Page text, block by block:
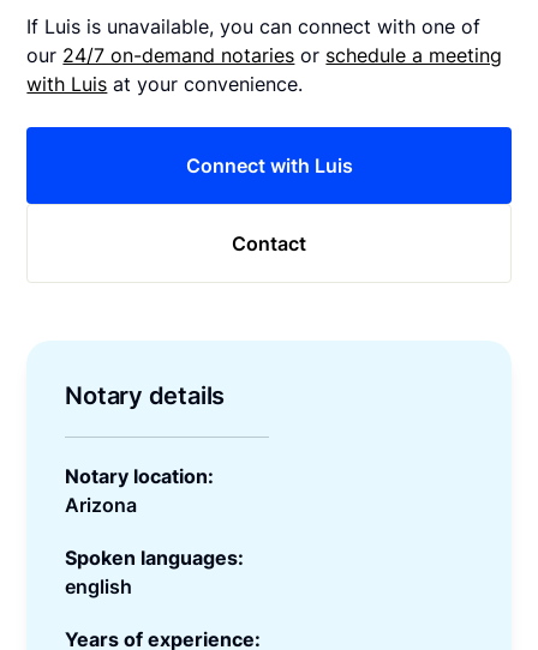
If Luis is unavailable, you can connect with one of
our 24/7 on-demand notaries or schedule a meeting
with Luis at your convenience.
Connect with Luis
Contact
Notary details
Notary location:
Arizona
Spoken languages:
english
Years of experience: